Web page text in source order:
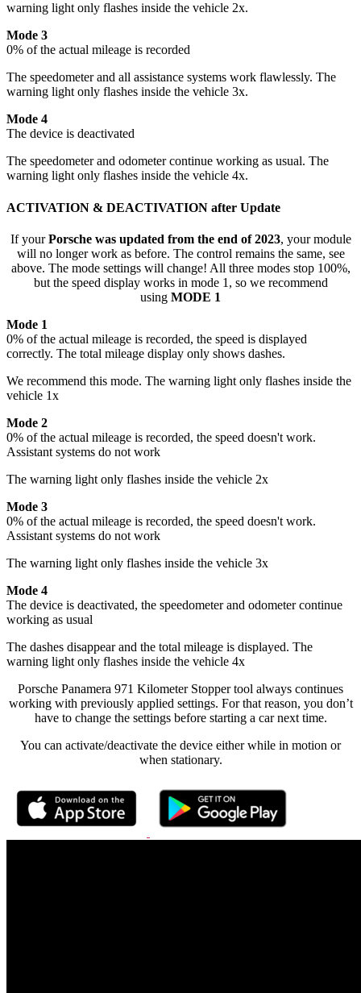
warning light only flashes inside the vehicle 2x.
Mode 3
0% of the actual mileage is recorded
The speedometer and all assistance systems work flawlessly. The
warning light only flashes inside the vehicle 3x.
Mode 4
The device is deactivated
The speedometer and odometer continue working as usual. The
warning light only flashes inside the vehicle 4x.
ACTIVATION & DEACTIVATION after Update
If yourPorsche was updated from the end of 2023, your module
will no longer work as before. The control remains the same, see
above. The mode settings will change! All three modes stop 100%,
but the speed display works in mode 1, so we recommend
using MODE 1
Mode 1
0% of the actual mileage is recorded, the speed is displayed
correctly. The total mileage display only shows dashes.
We recommend this mode. The warning light only flashes inside the
vehicle 1x
Mode 2
0% of the actual mileage is recorded, the speed doesn't work.
Assistant systems do not work
The warning light only flashes inside the vehicle 2x
Mode 3
0% of the actual mileage is recorded, the speed doesn't work.
Assistant systems do not work
The warning light only flashes inside the vehicle 3x
Mode 4
The device is deactivated, the speedometer and odometer continue
working as usual
The dashes disappear and the total mileage is displayed. The
warning light only flashes inside the vehicle 4x
Porsche Panamera 971 Kilometer Stopper tool always continues
working with previously applied settings. For that reason, you don’t
have to change the settings before starting a car next time.
You can activate/deactivate the device either while in motion or
when stationary.